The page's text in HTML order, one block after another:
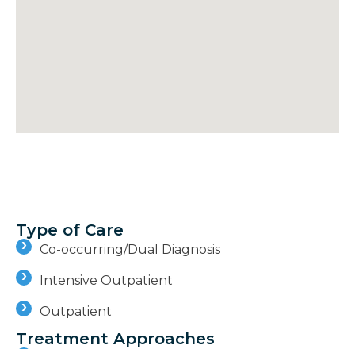
Type of Care
Co-occurring/Dual Diagnosis
Intensive Outpatient
Outpatient
Treatment Approaches